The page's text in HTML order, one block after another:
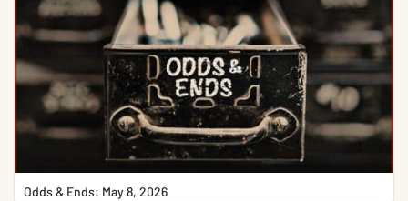
Odds & Ends: May 8, 2026